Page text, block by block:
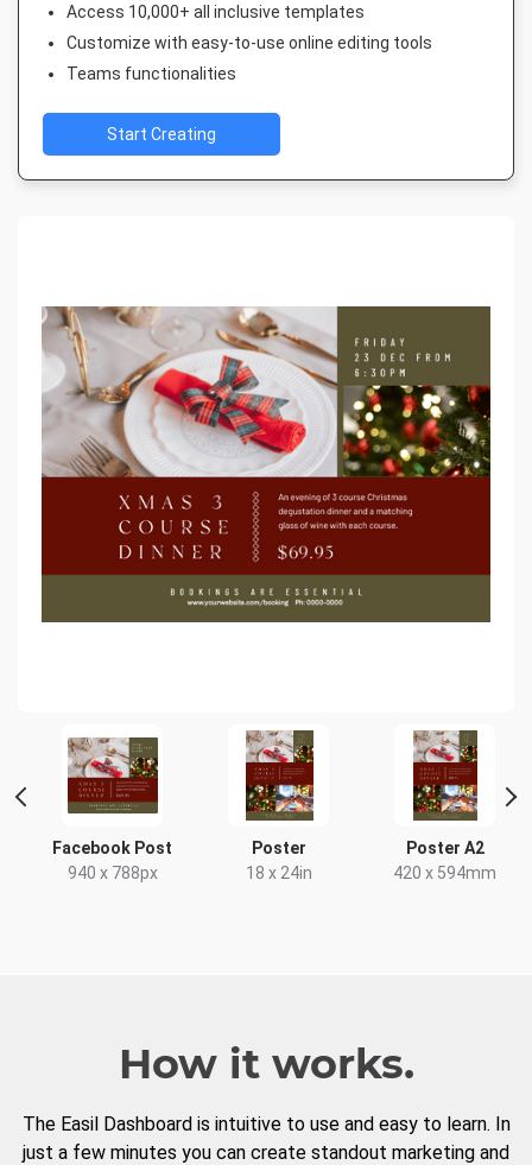
Facebook Post
940 x 788px
Poster
18 x 24in
Poster A2
420 x 594mm
Access 10,000+ all inclusive templates
Customize with easy-to-use online editing tools
Teams functionalities
Start Creating
How it works.
The Easil Dashboard is intuitive to use and easy to learn. In
just a few minutes you can create standout marketing and